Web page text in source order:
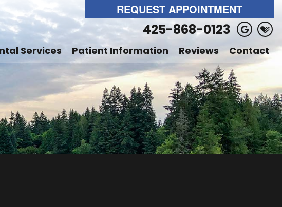
REQUEST APPOINTMENT
425-868-0123
Services Patient Information Reviews Contact